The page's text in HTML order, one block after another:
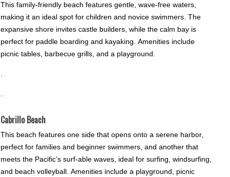
This family-friendly beach features gentle, wave-free waters,
making it an ideal spot for children and novice swimmers. The
expansive shore invites castle builders, while the calm bay is
perfect for paddle boarding and kayaking. Amenities include
picnic tables, barbecue grills, and a playground.
.
.
Cabrillo Beach
This beach features one side that opens onto a serene harbor,
perfect for families and beginner swimmers, and another that
meets the Pacific’s surf-able waves, ideal for surfing, windsurfing,
and beach volleyball. Amenities include a playground, picnic